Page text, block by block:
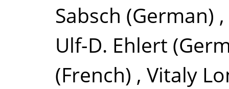
Sabsch (German) ,
Ulf-D. Ehlert
(French) , Vitaly